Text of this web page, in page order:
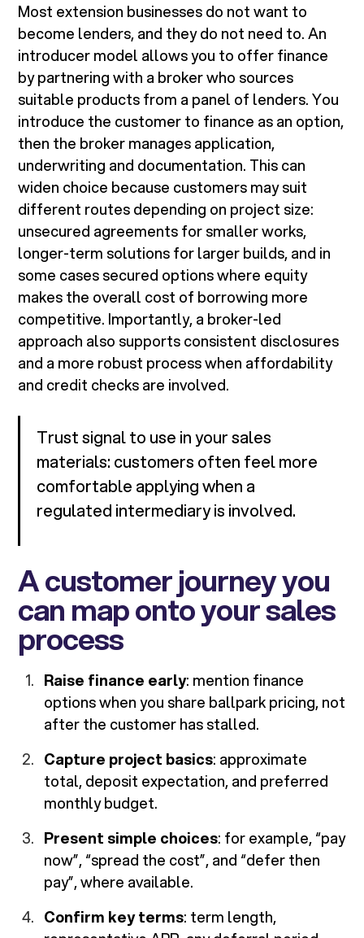
Most extension businesses do not want to
become lenders, and they do not need to. An
introducer model allows you to offer finance
by partnering with a broker who sources
suitable products from a panel of lenders. You
introduce the customer to finance as an option,
then the broker manages application,
underwriting and documentation. This can
widen choice because customers may suit
different routes depending on project size:
unsecured agreements for smaller works,
longer-term solutions for larger builds, and in
some cases secured options where equity
makes the overall cost of borrowing more
competitive. Importantly, a broker-led
approach also supports consistent disclosures
and a more robust process when affordability
and credit checks are involved.
Trust signal to use in your sales
materials: customers often feel more
comfortable applying when a
regulated intermediary is involved.
A customer journey you
can map onto your sales
process
Raise finance early: mention finance
options when you share ballpark pricing, not
after the customer has stalled.
Capture project basics: approximate
total, deposit expectation, and preferred
monthly budget.
Present simple choices: for example, “pay
now”, “spread the cost”, and “defer then
pay”, where available.
Confirm key terms: term length,